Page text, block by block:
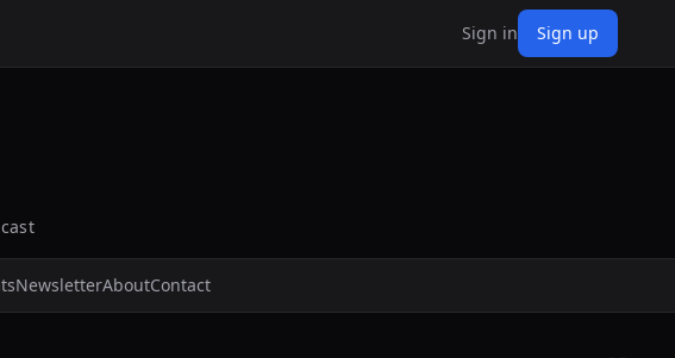
Sign in Sign up
NewsletterAboutContact